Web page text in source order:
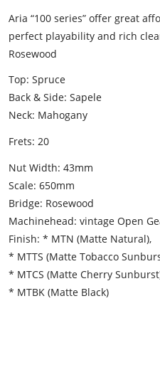
Aria “100 series” offer great
perfect playability and rich
Rosewood
Top: Spruce
Back & Side: Sapele
Neck: Mahogany
Frets: 20
Nut Width: 43mm
Scale: 650mm
Bridge: Rosewood
Machinehead: vintage Open
Finish: * MTN (Matte Natural),
* MTTS (Matte Tobacco
* MTCS (Matte Cherry
* MTBK (Matte Black)